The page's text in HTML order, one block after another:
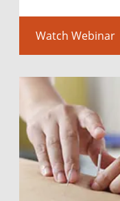
Watch Webinar